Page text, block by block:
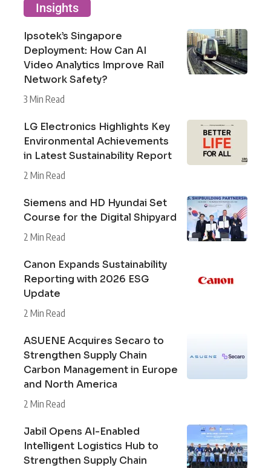
Insights
Ipsotek’s Singapore
Deployment: How Can AI
Video Analytics Improve Rail
Network Safety?
3 Min Read
LG Electronics Highlights Key
Environmental Achievements
in Latest Sustainability Report
2 Min Read
Siemens and HD Hyundai Set
Course for the Digital Shipyard
2 Min Read
Canon Expands Sustainability
Reporting with 2026 ESG
Update
2 Min Read
ASUENE Acquires Secaro to
Strengthen Supply Chain
Carbon Management in Europe
and North America
2 Min Read
Jabil Opens AI-Enabled
Intelligent Logistics Hub to
Strengthen Supply Chain